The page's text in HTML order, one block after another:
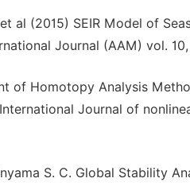
al (2015) SEIR Model of
Journal (AAM) vol.
of Homotopy Analysis
Journal of
S. C. Global Stability